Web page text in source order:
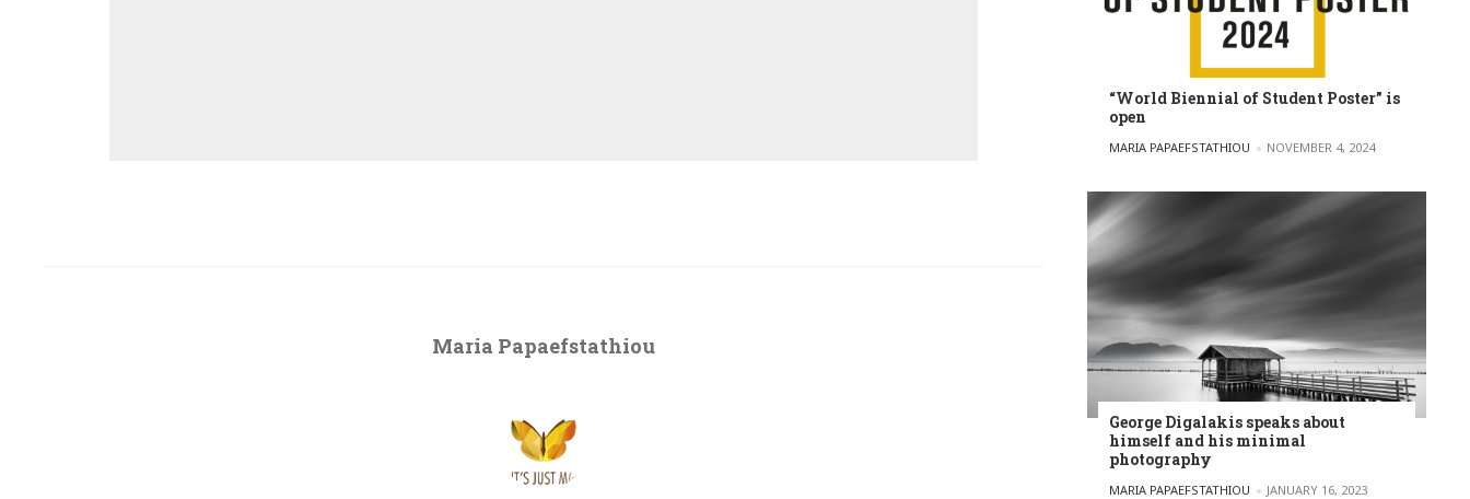
Maria Papaefstathiou
“World Biennial of Student Poster” is
open
POSTED BY
MARIA PAPAEFSTATHIOU NOVEMBER 4, 2024
George Digalakis speaks about
himself and his minimal
photography
POSTED BY
MARIA PAPAEFSTATHIOU JANUARY 16, 2023